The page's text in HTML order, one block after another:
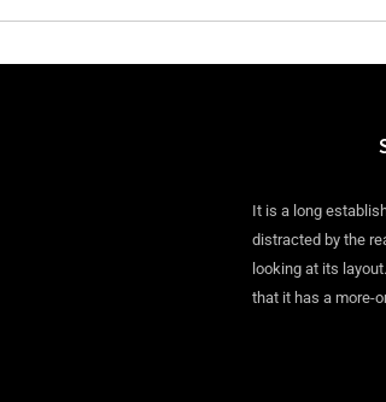
It is a long
distracted by the
looking at its
that it has a more-